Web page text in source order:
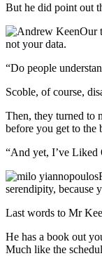
But he did point out
Our
not your data.
“Do people
Scoble, of course,
Then, they turned to
before you get to the
“And yet, I’ve Liked
serendipity, because
Last words to Mr
He has a book out
Much like the